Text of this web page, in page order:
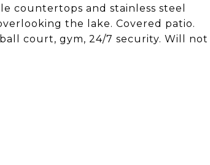
countertops and stainless steel
the lake. Covered patio.
court, gym, 24/7 security. Will not